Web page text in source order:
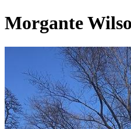
Morgante